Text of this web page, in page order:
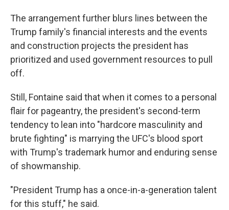
The arrangement further blurs lines between the
Trump family's financial interests and the events
and construction projects the president has
prioritized and used government resources to pull
off.
Still, Fontaine said that when it comes to a personal
flair for pageantry, the president's second-term
tendency to lean into "hardcore masculinity and
brute fighting" is marrying the UFC's blood sport
with Trump's trademark humor and enduring sense
of showmanship.
"President Trump has a once-in-a-generation talent
for this stuff," he said.